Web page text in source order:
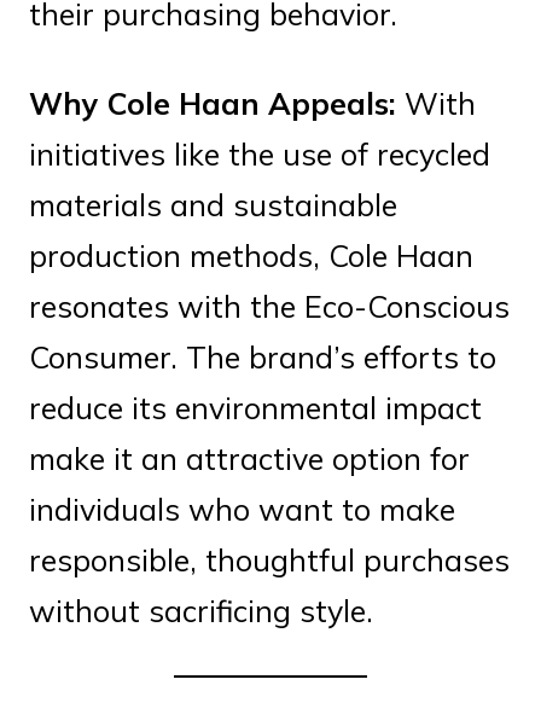
their purchasing behavior.
Why Cole Haan Appeals: With
initiatives like the use of recycled
materials and sustainable
production methods, Cole Haan
resonates with the Eco-Conscious
Consumer. The brand’s efforts to
reduce its environmental impact
make it an attractive option for
individuals who want to make
responsible, thoughtful purchases
without sacrificing style.